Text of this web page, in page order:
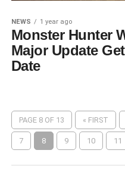
NEWS 1 year ago
Monster Hunter
Major Update
Date
PAGE 8 OF 13 « FIRST
7 8 9 10 11